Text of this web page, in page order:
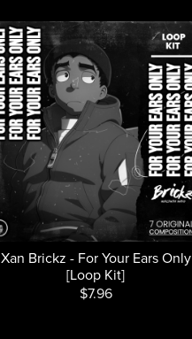
Xan Brickz - For Your Ears Only
[Loop Kit]
$7.96